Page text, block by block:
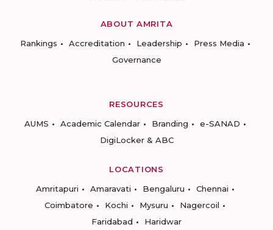
ABOUT AMRITA
Rankings
Accreditation Leadership
Press Media
Governance
RESOURCES
AUMS
Academic Calendar Branding
e-SANAD
DigiLocker & ABC
LOCATIONS
Amritapuri
Amaravati Bengaluru
Chennai
Coimbatore
Kochi Mysuru
Nagercoil
Faridabad
Haridwar